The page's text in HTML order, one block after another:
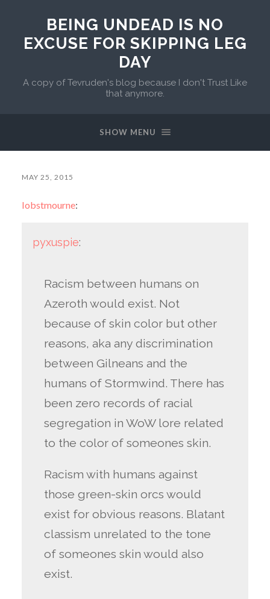
BEING UNDEAD IS NO
EXCUSE FOR SKIPPING LEG
DAY
A copy of Tevruden's blog because I don't Trust Like
that anymore.
SHOW MENU
MAY 25, 2015
lobstmourne:
pyxuspie:
Racism between humans on
Azeroth would exist. Not
because of skin color but other
reasons, aka any discrimination
between Gilneans and the
humans of Stormwind. There has
been zero records of racial
segregation in WoW lore related
to the color of someones skin.
Racism with humans against
those green-skin orcs would
exist for obvious reasons. Blatant
classism unrelated to the tone
of someones skin would also
exist.